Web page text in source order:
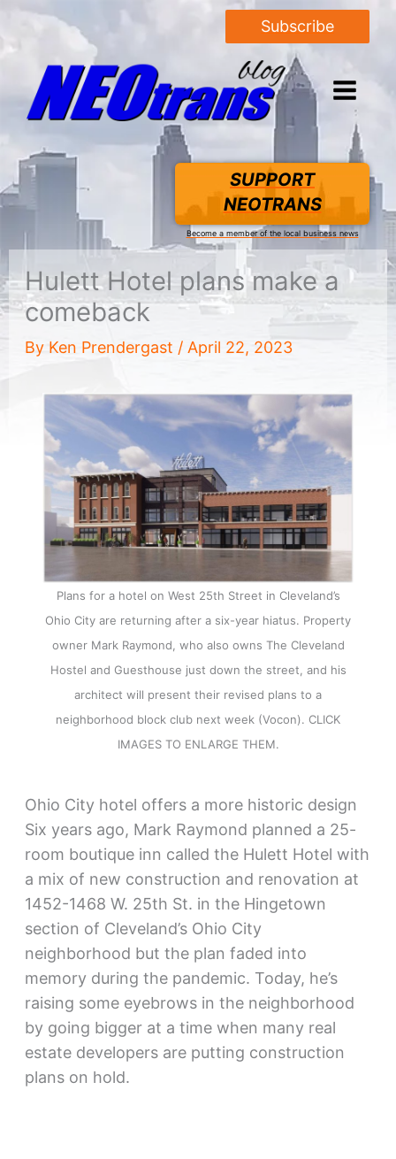
Subscribe
SUPPORT
NEOTRANS
Become a member of the local business news
Hulett Hotel plans make a
comeback
By Ken Prendergast / April 22, 2023
Plans for a hotel on West 25th Street in Cleveland’s
Ohio City are returning after a six-year hiatus. Property
owner Mark Raymond, who also owns The Cleveland
Hostel and Guesthouse just down the street, and his
architect will present their revised plans to a
neighborhood block club next week (Vocon). CLICK
IMAGES TO ENLARGE THEM.
Ohio City hotel offers a more historic design
Six years ago, Mark Raymond planned a 25-
room boutique inn called the Hulett Hotel with
a mix of new construction and renovation at
1452-1468 W. 25th St. in the Hingetown
section of Cleveland’s Ohio City
neighborhood but the plan faded into
memory during the pandemic. Today, he’s
raising some eyebrows in the neighborhood
by going bigger at a time when many real
estate developers are putting construction
plans on hold.